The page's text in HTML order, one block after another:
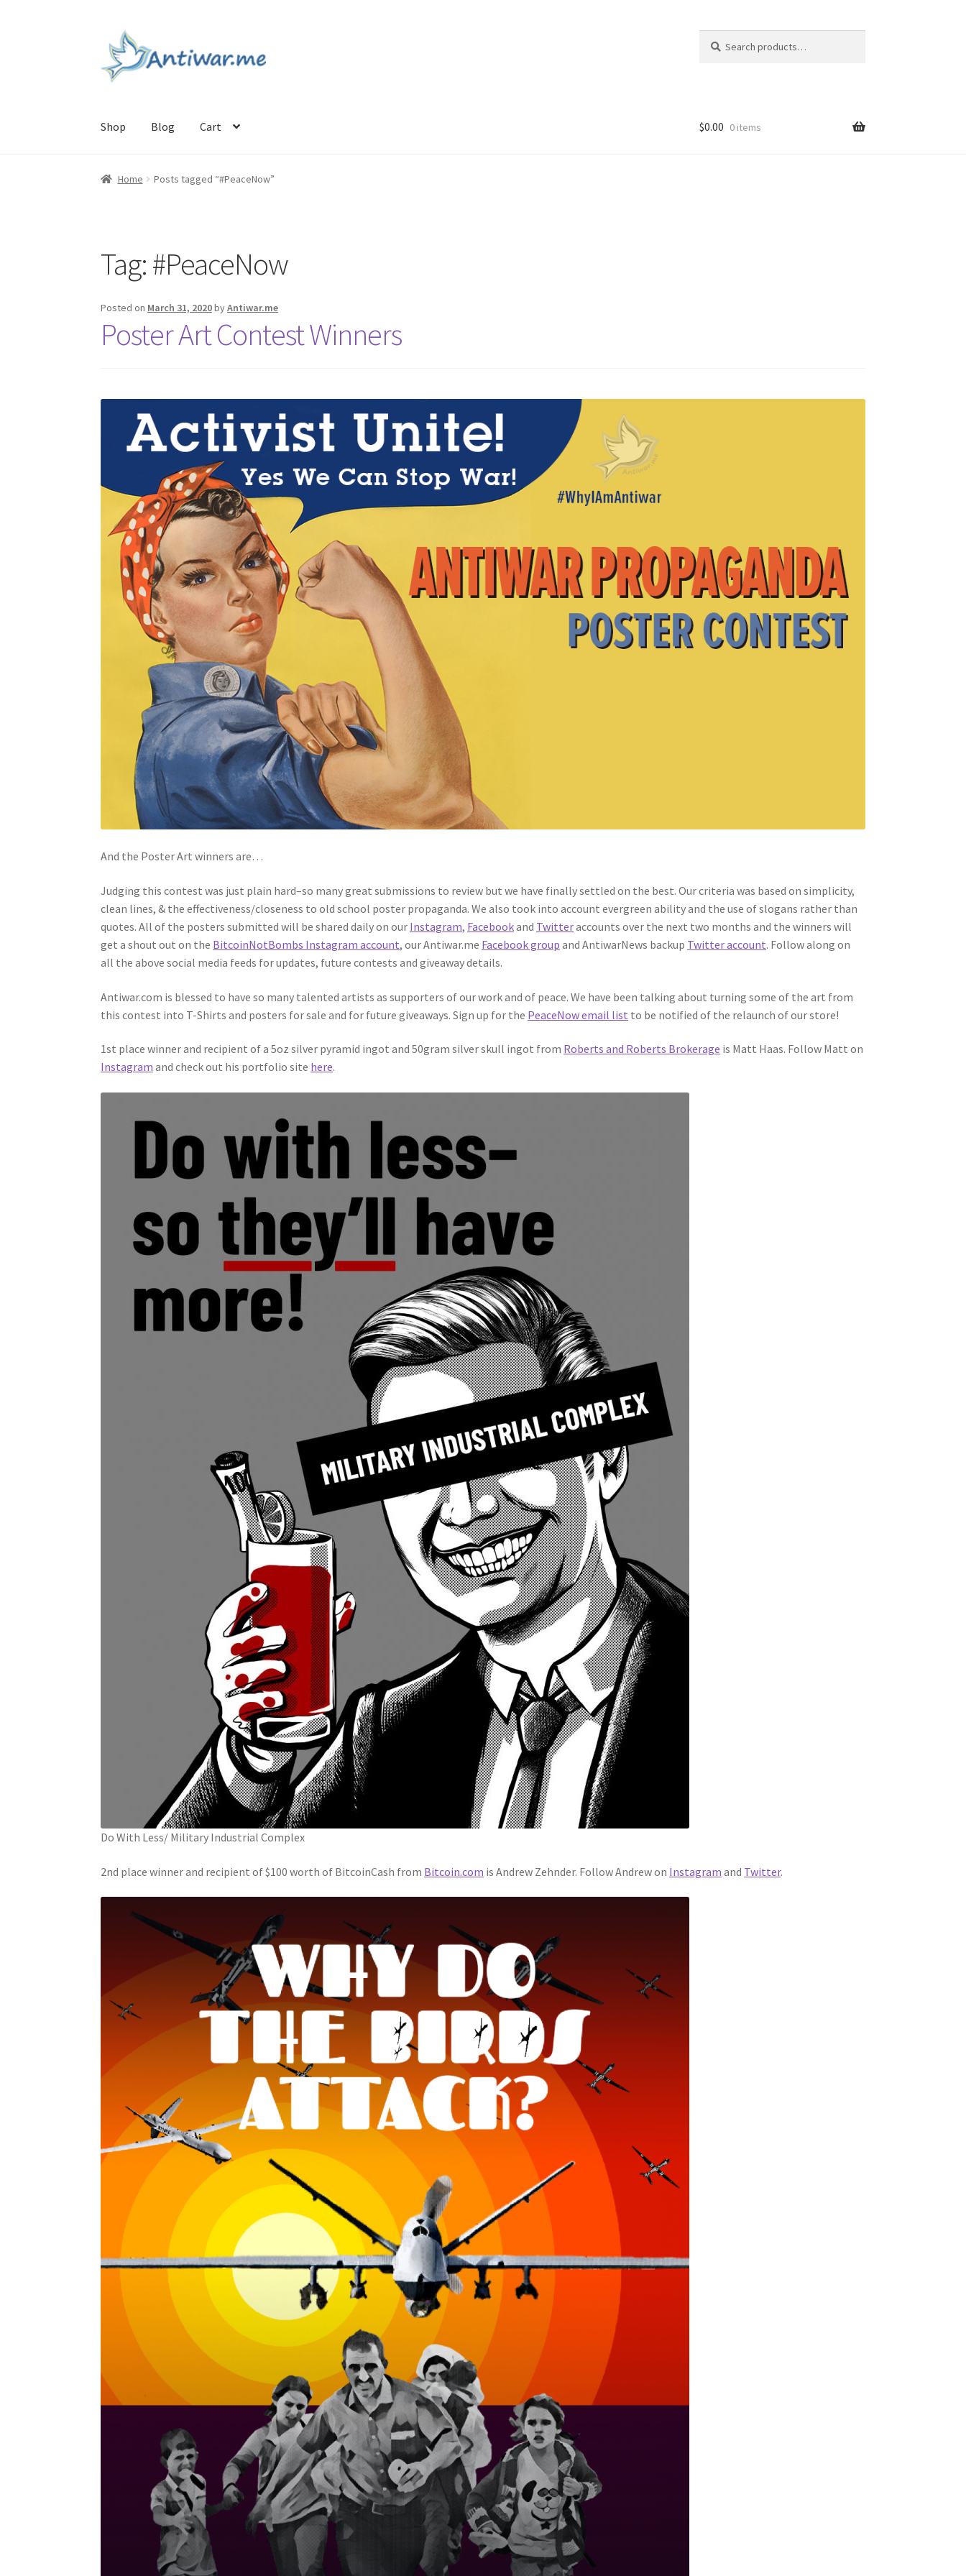
Skip
to
navigation
Skip
to
content
for:
Shop Blog Cart
Home Checkout Checkout Home
$0.00 0 items
Home Posts tagged “#PeaceNow”
Tag:#PeaceNow
Posted on March 31, 2020byAntiwar.me
Poster Art Contest Winners
And the Poster Art winners are…
Judging this contest was just plain hard–so many great submissions to review but we have finally settled on the best. Our criteria was based on simplicity,
clean lines, & the effectiveness/closeness to old school poster propaganda. We also took into account evergreen ability and the use of slogans rather than
quotes. All of the posters submitted will be shared daily on our Instagram, Facebookand Twitteraccounts over the next two months and the winners will
get a shout out on the BitcoinNotBombs Instagram account, our Antiwar.me Facebook group and AntiwarNews backup Twitter account. Follow along on
all the above social media feeds for updates, future contests and giveaway details.
Antiwar.com is blessed to have so many talented artists as supporters of our work and of peace. We have been talking about turning some of the art from
this contest into T-Shirts and posters for sale and for future giveaways. Sign up for the PeaceNow email list to be notified of the relaunch of our store!
1st place winner and recipient of a 5oz silver pyramid ingot and 50gram silver skull ingot from Roberts and Roberts Brokerage is Matt Haas. Follow Matt on
Instagram and check out his portfolio site here.
Do With Less/ Military Industrial Complex
2nd place winner and recipient of $100 worth of BitcoinCash from Bitcoin.com is Andrew Zehnder. Follow Andrew on Instagram and Twitter.